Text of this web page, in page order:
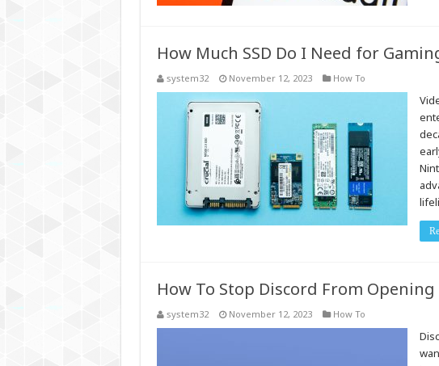
How Much SSD Do I Need for
system32 November 12, 2023 How To
How To Stop Discord From
system32 November 12, 2023 How To